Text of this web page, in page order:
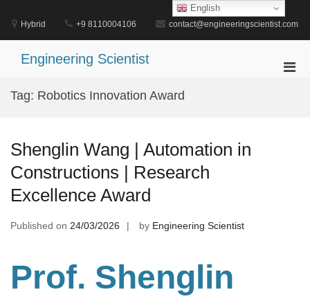
content
Hybrid +9 8110004106 contact@engineeringscientist.com
Engineering Scientist
Tag: Robotics Innovation Award
Shenglin Wang | Automation in
Constructions | Research
Excellence Award
Published on 24/03/2026 by Engineering Scientist
Prof. Shenglin
English